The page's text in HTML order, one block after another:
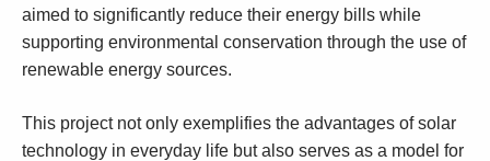
aimed to significantly reduce their energy bills while
supporting environmental conservation through the use of
renewable energy sources.
This project not only exemplifies the advantages of solar
technology in everyday life but also serves as a model for